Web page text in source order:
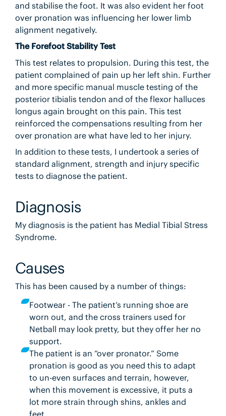
and stabilise the foot. It was also evident her foot
over pronation was influencing her lower limb
alignment negatively.
The Forefoot Stability Test
This test relates to propulsion. During this test, the
patient complained of pain up her left shin. Further
and more specific manual muscle testing of the
posterior tibialis tendon and of the flexor halluces
longus again brought on this pain. This test
reinforced the compensations resulting from her
over pronation are what have led to her injury.
In addition to these tests, I undertook a series of
standard alignment, strength and injury specific
tests to diagnose the patient.
Diagnosis
My diagnosis is the patient has Medial Tibial Stress
Syndrome.
Causes
This has been caused by a number of things:
Footwear - The patient’s running shoe are
worn out, and the cross trainers used for
Netball may look pretty, but they offer her no
support.
The patient is an “over pronator.” Some
pronation is good as you need this to adapt
to un-even surfaces and terrain, however,
when this movement is excessive, it puts a
lot more strain through shins, ankles and
feet.